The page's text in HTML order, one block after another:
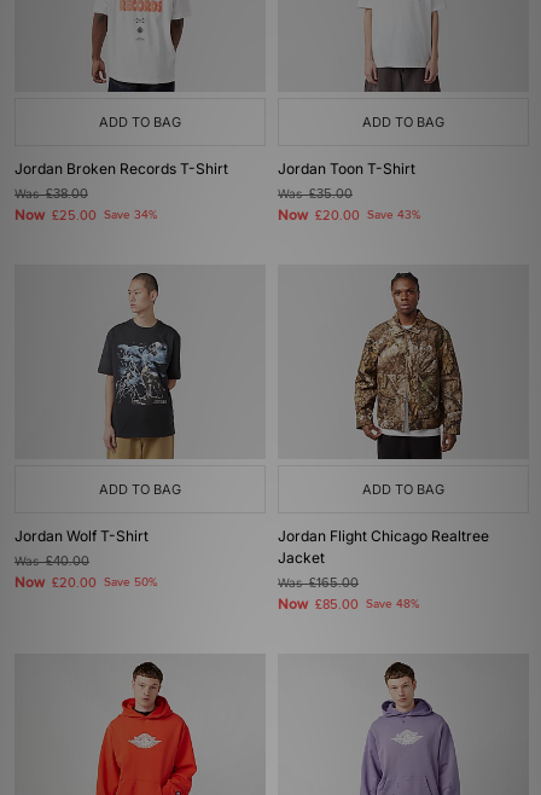
ADD TO BAG
Jordan Broken Records T-Shirt
Was£38.00
Now £25.00 Save 34%
ADD TO BAG
Jordan Toon T-Shirt
Was£35.00
Now £20.00 Save 43%
ADD TO BAG
Jordan Wolf T-Shirt
Was£40.00
Now £20.00 Save 50%
ADD TO BAG
Jordan Flight Chicago Realtree
Jacket
Was£165.00
Now £85.00 Save 48%